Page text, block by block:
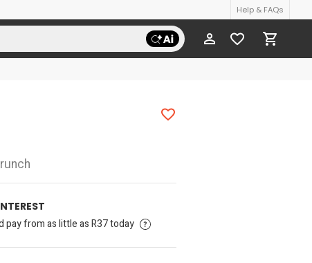
Help & FAQs
pay from as little as R37 today